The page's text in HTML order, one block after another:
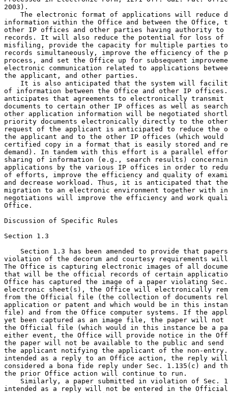
2003).
The electronic format of applications will reduce
information within the Office and between the Office,
other IP offices and other parties having authority to
records. It will also reduce the potential for loss of
misfiling, provide the capacity for multiple parties to
records simultaneously, improve the efficiency of the
process, and set the Office up for subsequent
electronic communication related to applications
the applicant, and other parties.
It is also anticipated that the system will
of information between the Office and other IP
anticipates that agreements to electronically
documents to certain other IP offices as well as
other application information will be negotiated
priority documents electronically directly to the
request of the applicant is anticipated to reduce the
the applicant and to the other IP offices (which would
certified copy in a format that is easily stored and
demand). In tandem with this effort is a parallel
sharing of information (e.g., search results)
applications by the various IP offices in order to
of efforts, improve the efficiency and quality of
and decrease workload. Thus, it is anticipated that
migration to an electronic environment together with
negotiations will improve the efficiency and work
Office.
Discussion of Specific Rules
Section 1.3
Section 1.3 has been amended to provide that
violation of the decorum and courtesy requirements
The Office is capturing electronic images of all
that will be the official records of certain
Office has captured the image of a paper violating
electronic sheet(s), the Office will electronically
from the Official file (the collection of documents
application or patent and which would be in this
file) and from the Office computer systems. If the
yet been captured as an image file, the paper will not
the Official file (which would in this instance be a
either event, the Office will provide notice in the
the paper will not be available to the public and send
the applicant notifying the applicant of the non-
intended as a reply to an Office action, the reply
considered a bona fide reply under Sec. 1.135(c) and
the prior Office action will continue to run.
Similarly, a paper submitted in violation of Sec.
intended as a reply will not be entered in the